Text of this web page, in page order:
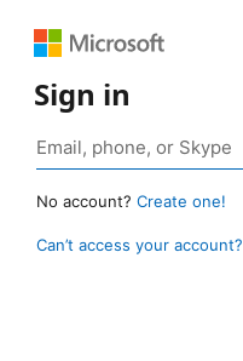
Sign in
No account? Create one!
Can’t access your account?